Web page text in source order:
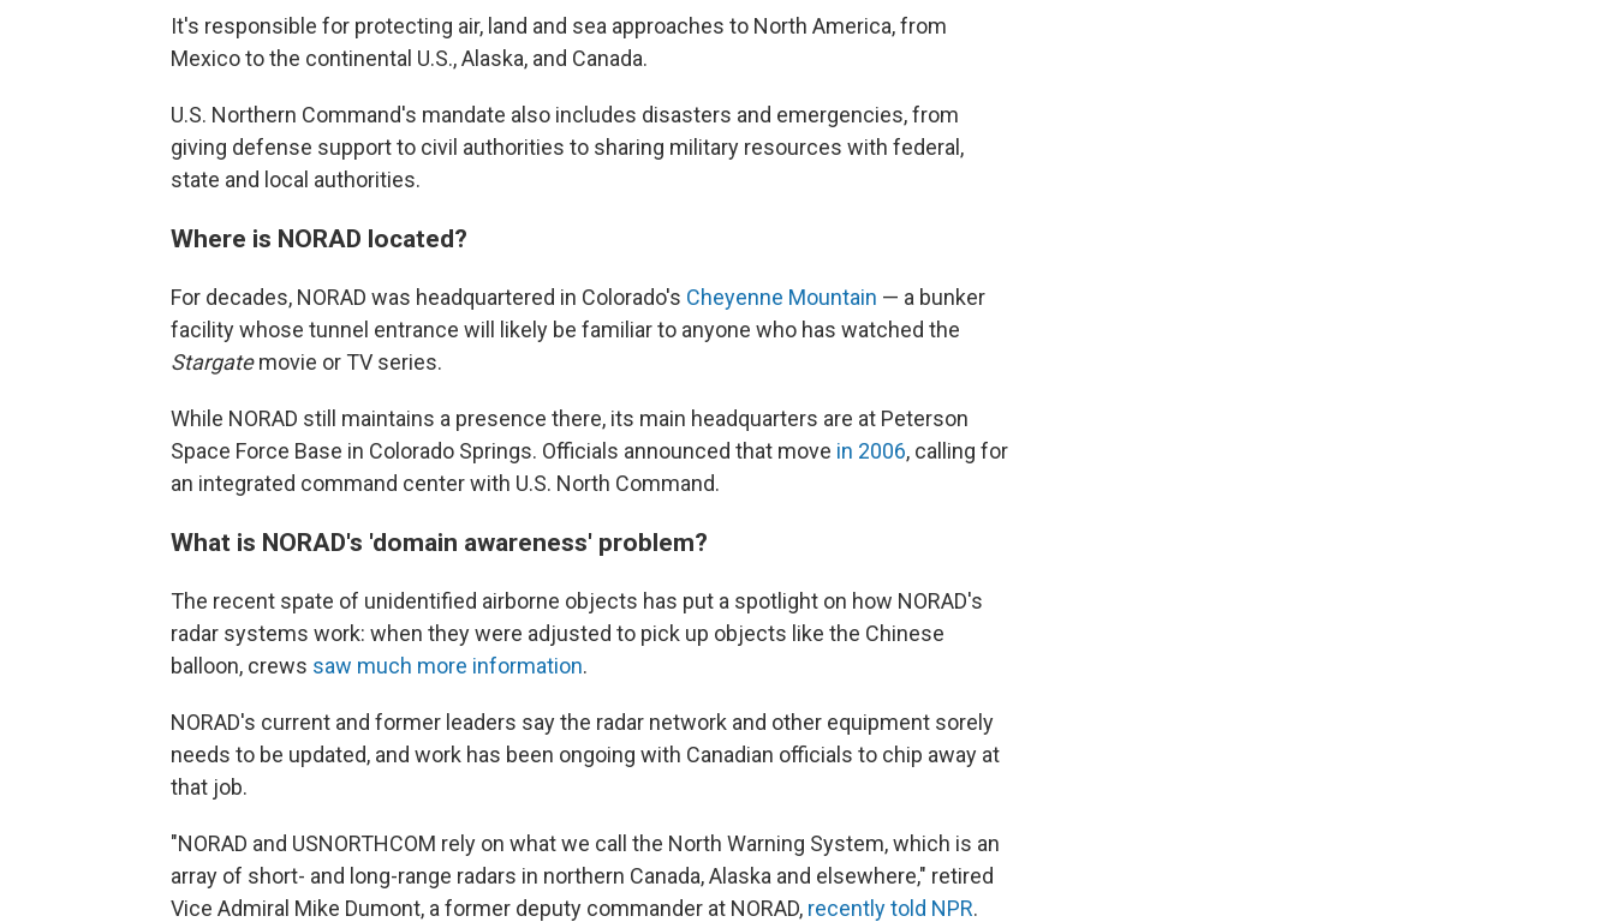
It's responsible for protecting air, land and sea approaches to North America, from
Mexico to the continental U.S., Alaska, and Canada.
U.S. Northern Command's mandate also includes disasters and emergencies, from
giving defense support to civil authorities to sharing military resources with federal,
state and local authorities.
Where is NORAD located?
For decades, NORAD was headquartered in Colorado's Cheyenne Mountain — a bunker
facility whose tunnel entrance will likely be familiar to anyone who has watched the
Stargatemovie or TV series.
While NORAD still maintains a presence there, its main headquarters are at Peterson
Space Force Base in Colorado Springs. Officials announced that move in 2006, calling for
an integrated command center with U.S. North Command.
What is NORAD's 'domain awareness' problem?
The recent spate of unidentified airborne objects has put a spotlight on how NORAD's
radar systems work: when they were adjusted to pick up objects like the Chinese
balloon, crews saw much more information.
NORAD's current and former leaders say the radar network and other equipment sorely
needs to be updated, and work has been ongoing with Canadian officials to chip away at
that job.
"NORAD and USNORTHCOM rely on what we call the North Warning System, which is an
array of short- and long-range radars in northern Canada, Alaska and elsewhere," retired
Vice Admiral Mike Dumont, a former deputy commander at NORAD, recently told NPR.